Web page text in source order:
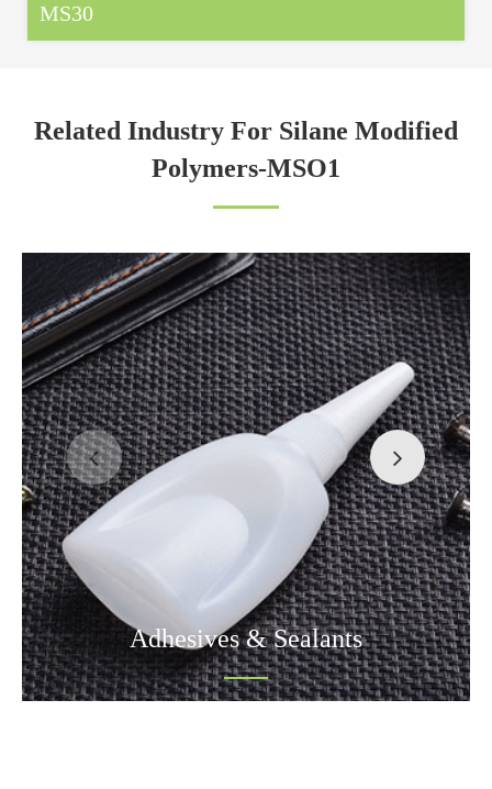
MS30
Related Industry For Silane Modified
Polymers-MSO1
Adhesives & Sealants